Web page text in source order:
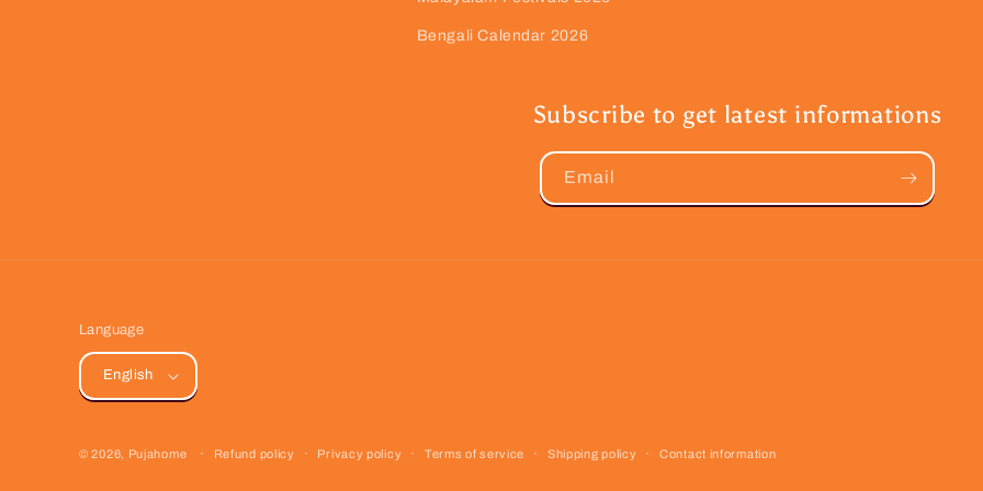
Bengali Calendar 2026
Subscribe to get latest informations
Email
Language
English
© 2026, Pujahome Refund policy Privacy policy Terms of service Shipping policy Contact information